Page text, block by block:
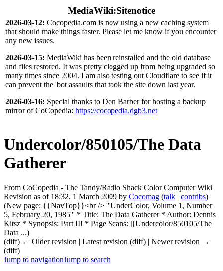
MediaWiki:Sitenotice
2026-03-12: Cocopedia.com is now using a new caching system
that should make things faster. Please let me know if you encounter
any new issues.
2026-03-15: MediaWiki has been reinstalled and the old database
and files restored. It was pretty clogged up from being upgraded so
many times since 2004. I am also testing out Cloudflare to see if it
can prevent the 'bot assaults that took the site down last year.
2026-03-16: Special thanks to Don Barber for hosting a backup
mirror of CoCopedia: https://cocopedia.dgb3.net
Undercolor/850105/The Data
Gatherer
From CoCopedia - The Tandy/Radio Shack Color Computer Wiki
Revision as of 18:32, 1 March 2009 by Cocomag (talk | contribs)
(New page: {{NavTop}}<br /> '''UnderColor, Volume 1, Number
5, February 20, 1985''' * Title: The Data Gatherer * Author: Dennis
Kitsz * Synopsis: Part III * Page Scans: [[Undercolor/850105/The
Data ...)
(diff) ← Older revision | Latest revision (diff) | Newer revision →
(diff)
Jump to navigationJump to search